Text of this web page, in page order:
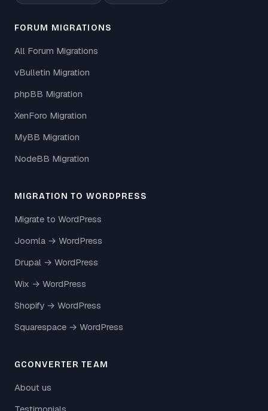
FORUM MIGRATIONS
All Forum Migrations
vBulletin Migration
phpBB Migration
XenForo Migration
MyBB Migration
NodeBB Migration
MIGRATION TO WORDPRESS
Migrate to WordPress
Joomla → WordPress
Drupal → WordPress
Wix → WordPress
Shopify → WordPress
Squarespace → WordPress
GCONVERTER TEAM
About us
Testimonials